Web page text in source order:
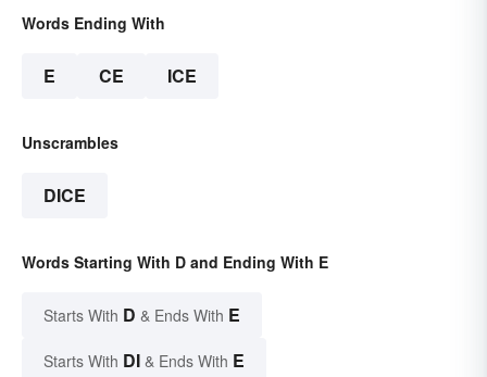
Words Ending With
E CE ICE
Unscrambles
DICE
Words Starting With D and Ending With E
Starts With D & Ends With E
Starts With DI & Ends With E